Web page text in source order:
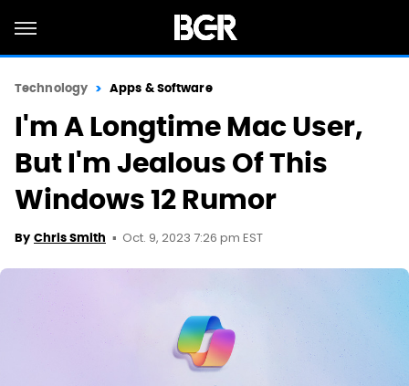
Technology Apps & Software
I'm A Longtime Mac User,
But I'm Jealous Of This
Windows 12 Rumor
By Chris Smith Oct. 9, 2023 7:26 pm EST